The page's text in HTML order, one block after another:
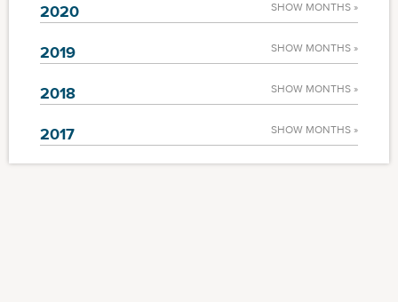
2020 SHOW MONTHS »
2019 SHOW MONTHS »
2018 SHOW MONTHS »
2017 SHOW MONTHS »